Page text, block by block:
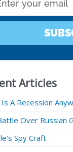
Articles
A Recession
Over Russian
Spy Craft